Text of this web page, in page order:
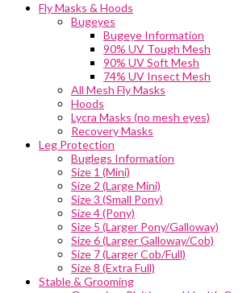
Fly Masks & Hoods
Bugeyes
Bugeye Information
90% UV Tough Mesh
90% UV Soft Mesh
74% UV Insect Mesh
All Mesh Fly Masks
Hoods
Lycra Masks (no mesh eyes)
Recovery Masks
Leg Protection
Buglegs Information
Size 1 (Mini)
Size 2 (Large Mini)
Size 3 (Small Pony)
Size 4 (Pony)
Size 5 (Larger Pony/Galloway)
Size 6 (Larger Galloway/Cob)
Size 7 (Larger Cob/Full)
Size 8 (Extra Full)
Stable & Grooming